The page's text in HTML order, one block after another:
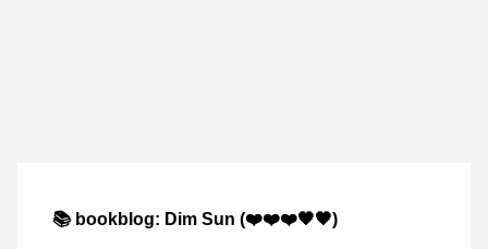
📚 bookblog: Dim Sun (❤️❤️❤️🖤🖤)